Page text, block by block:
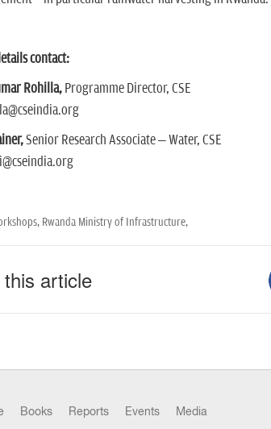
contact:
Rohilla, Programme Director, CSE
Senior Research Associate – Water, CSE
Rwanda Ministry of Infrastructure,
article
Books Reports Events Media